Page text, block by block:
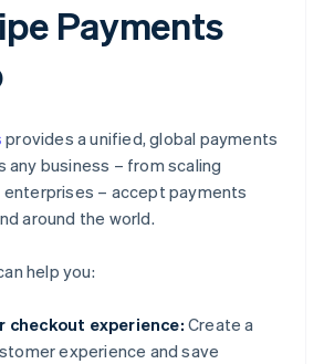
Payments
provides a unified, global payments
any business – from scaling
– accept payments
around the world.
help you:
checkout experience: Create a
experience and save